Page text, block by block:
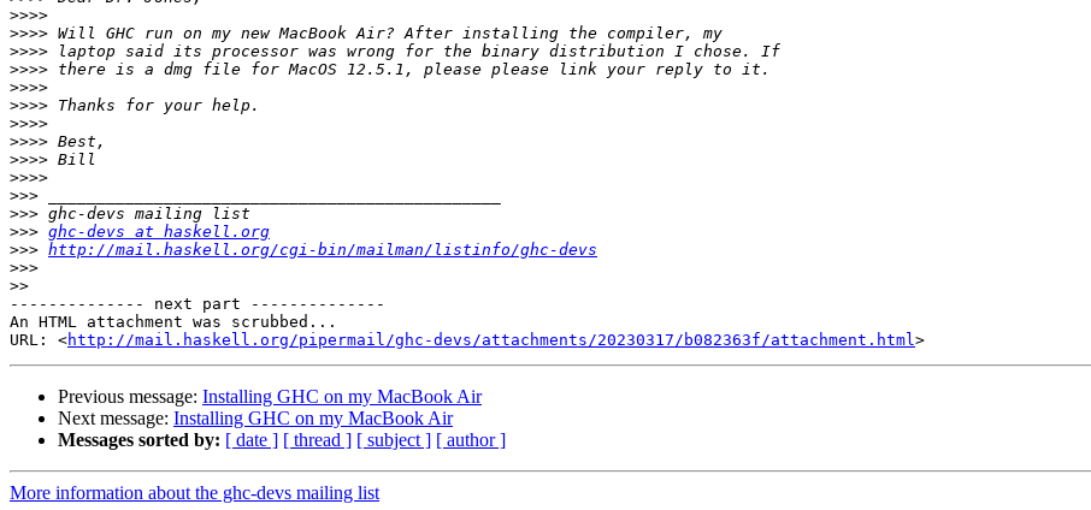
>>>>
>>>>
>>>>
>>>>
>>>>
>>>>
>>>>
>>>>
>>>>
>>>>
>>>
>>>
>>> ghc-devs at haskell.org
>>> http://mail.haskell.org/cgi-bin/mailman/listinfo/ghc-devs
>>>
>>
-------------- next part --------------
An HTML attachment was scrubbed...
URL: <http://mail.haskell.org/pipermail/ghc-devs/attachments/20230317/b082363f/attachment.html
Previous message: Installing GHC on my MacBook Air
Next message: Installing GHC on my MacBook Air
Messages sorted by: [ date ] [ thread ] [ subject ] [ author ]
More information about the ghc-devs mailing list